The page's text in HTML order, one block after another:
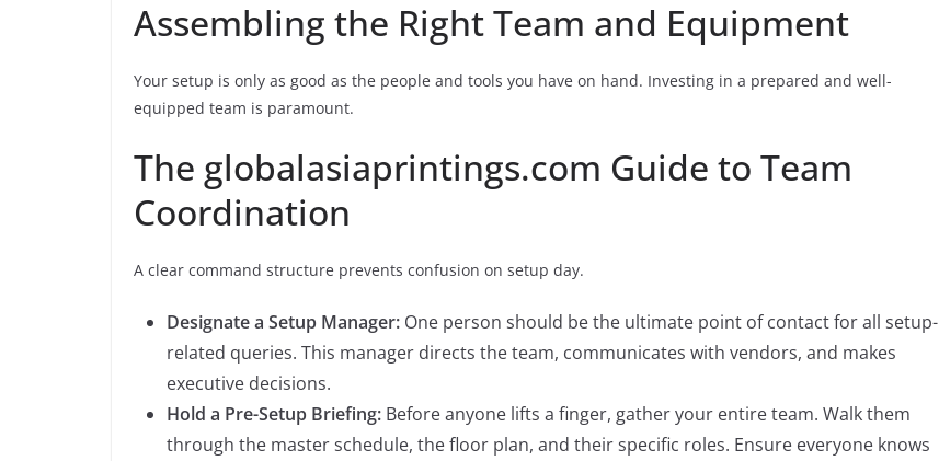
Assembling the Right Team and Equipment
Your setup is only as good as the people and tools you have on hand. Investing in a prepared and well-
equipped team is paramount.
The globalasiaprintings.com Guide to Team
Coordination
A clear command structure prevents confusion on setup day.
Designate a Setup Manager: One person should be the ultimate point of contact for all setup-
related queries. This manager directs the team, communicates with vendors, and makes
executive decisions.
Hold a Pre-Setup Briefing: Before anyone lifts a finger, gather your entire team. Walk them
through the master schedule, the floor plan, and their specific roles. Ensure everyone knows